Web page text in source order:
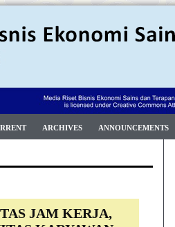
ARCHIVES ANNOUNCEMENTS
JAM KERJA,